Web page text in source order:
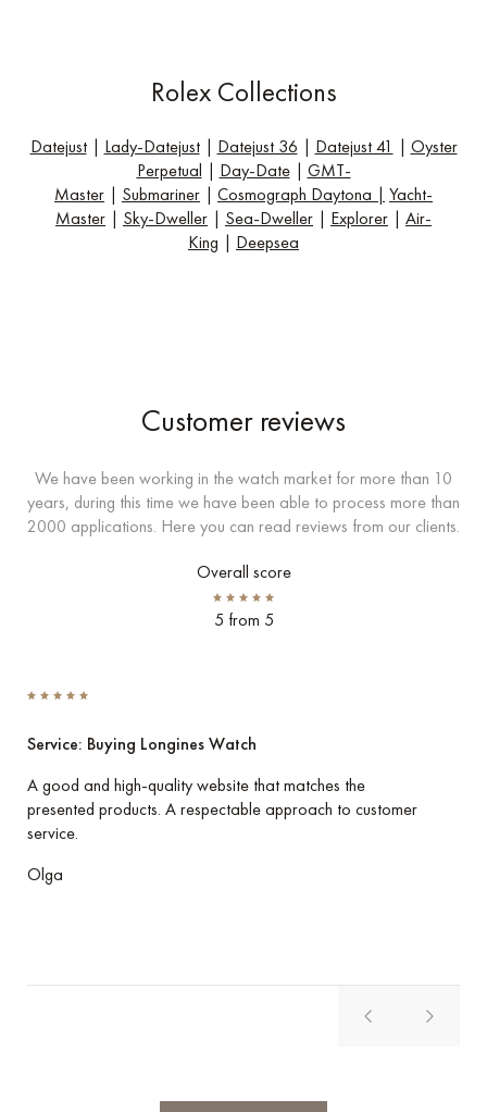
Rolex Collections
Datejust| Lady-Datejust| Datejust 36 | Datejust 41 | Oyster
Perpetual | Day-Date| GMT-
Master | Submariner | Cosmograph Daytona | Yacht-
Master | Sky-Dweller | Sea-Dweller | Explorer | Air-
King | Deepsea
Customer reviews
We have been working in the watch market for more than 10
years, during this time we have been able to process more than
2000 applications. Here you can read reviews from our clients.
Overall score
5 from 5
Service: Buying Longines Watch
A good and high-quality website that matches the
presented products. A respectable approach to customer
service.
Olga